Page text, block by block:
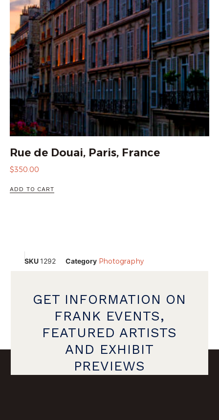
Rue de Douai, Paris, France
$350.00
ADD TO CART
SKU 1292 Category Photography
GET INFORMATION ON
FRANK EVENTS,
FEATURED ARTISTS
AND EXHIBIT
PREVIEWS